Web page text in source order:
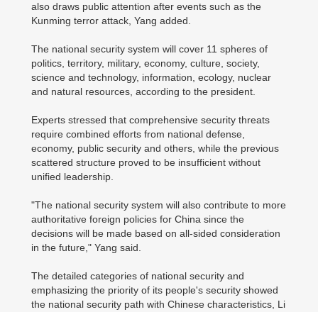
also draws public attention after events such as the
Kunming terror attack, Yang added.
The national security system will cover 11 spheres of
politics, territory, military, economy, culture, society,
science and technology, information, ecology, nuclear
and natural resources, according to the president.
Experts stressed that comprehensive security threats
require combined efforts from national defense,
economy, public security and others, while the previous
scattered structure proved to be insufficient without
unified leadership.
"The national security system will also contribute to more
authoritative foreign policies for China since the
decisions will be made based on all-sided consideration
in the future," Yang said.
The detailed categories of national security and
emphasizing the priority of its people's security showed
the national security path with Chinese characteristics, Li